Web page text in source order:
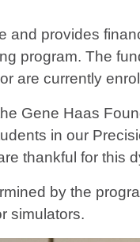
provides
program. The
are currently
Gene Haas
in our
thankful for this
by the
simulators.